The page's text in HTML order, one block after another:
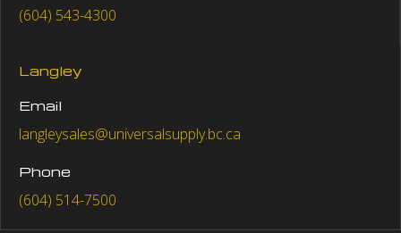
(604) 543-4300
Langley
Email
langleysales@universalsupply.bc.ca
Phone
(604) 514-7500